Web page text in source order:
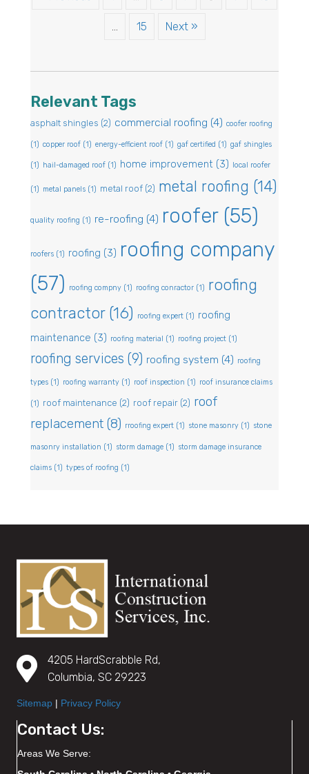
… 15 Next »
Relevant Tags
asphalt shingles (2) commercial roofing (4) coofer roofing
(1) copper roof (1) energy-efficient roof (1) gaf certified (1) gaf shingles
(1) hail-damaged roof (1) home improvement (3) local roofer
(1) metal panels (1) metal roof (2) metal roofing (14)
quality roofing (1) re-roofing (4) roofer(55)
roofers (1) roofing (3) roofing company
(57)
roofing compny (1) roofing conractor (1) roofing
contractor(16) roofing expert (1) roofing
maintenance (3) roofing material (1) roofing project (1)
roofing services (9) roofing system (4) roofing
types (1) roofing warranty (1) roof inspection (1) roof insurance claims
(1) roof maintenance (2) roof repair (2) roof
replacement (8) rroofing expert (1) stone masonry (1) stone
masonry installation (1) storm damage (1) storm damage insurance
claims (1) types of roofing (1)
4205 HardScrabble Rd,
Columbia, SC 29223
Sitemap | Privacy Policy
Contact Us:
Areas We Serve: